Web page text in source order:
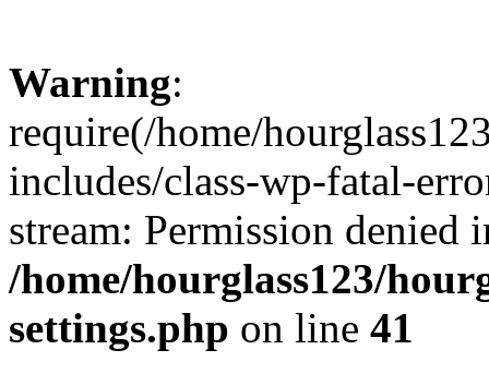
Warning:
require(/home/
includes/class-wp-fatal-
stream: Permission denied
/home/hourglass123/
settings.php on line 41